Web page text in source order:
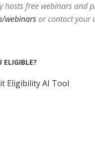
hosts free webinars and
webinarsor contact your
ELIGIBLE?